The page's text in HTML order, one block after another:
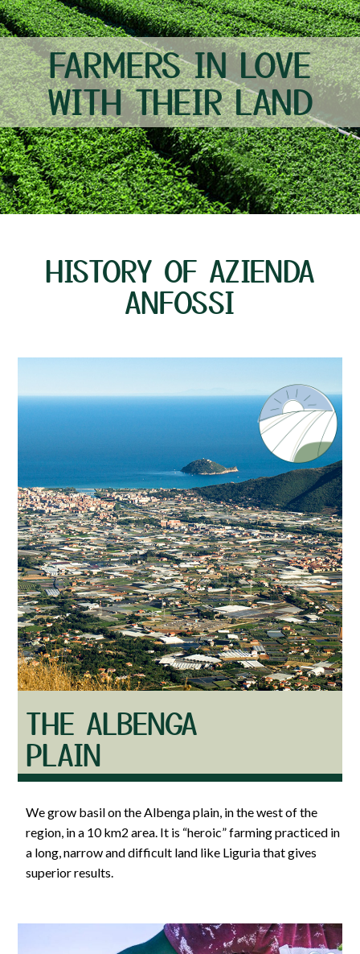
FARMERS IN LOVE
WITH THEIR LAND
HISTORY OF AZIENDA
ANFOSSI
THE ALBENGA
PLAIN
We grow basil on the Albenga plain, in the west of the
region, in a 10 km2 area. It is “heroic” farming practiced in
a long, narrow and difficult land like Liguria that gives
superior results.